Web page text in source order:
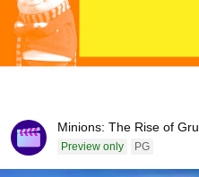
Minions: The Rise of Gru
Preview only PG